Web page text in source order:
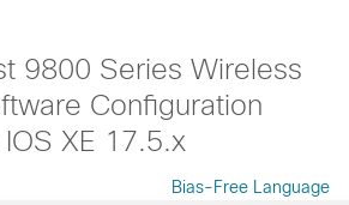
9800 Series Wireless
Configuration
XE 17.5.x
Bias-Free Language